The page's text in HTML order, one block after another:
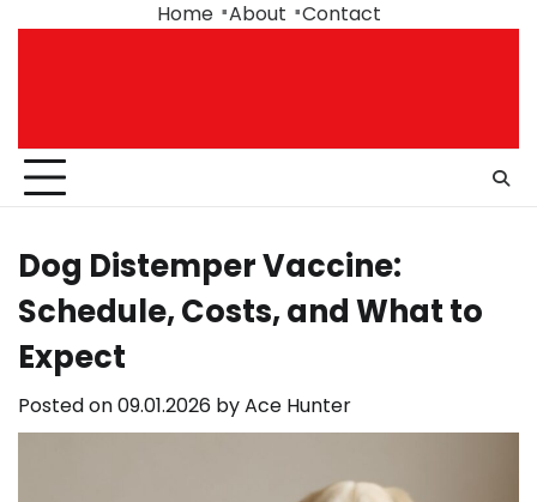
Home About Contact
Dog Distemper Vaccine:
Schedule, Costs, and What to
Expect
Posted on09.01.2026 byAce Hunter